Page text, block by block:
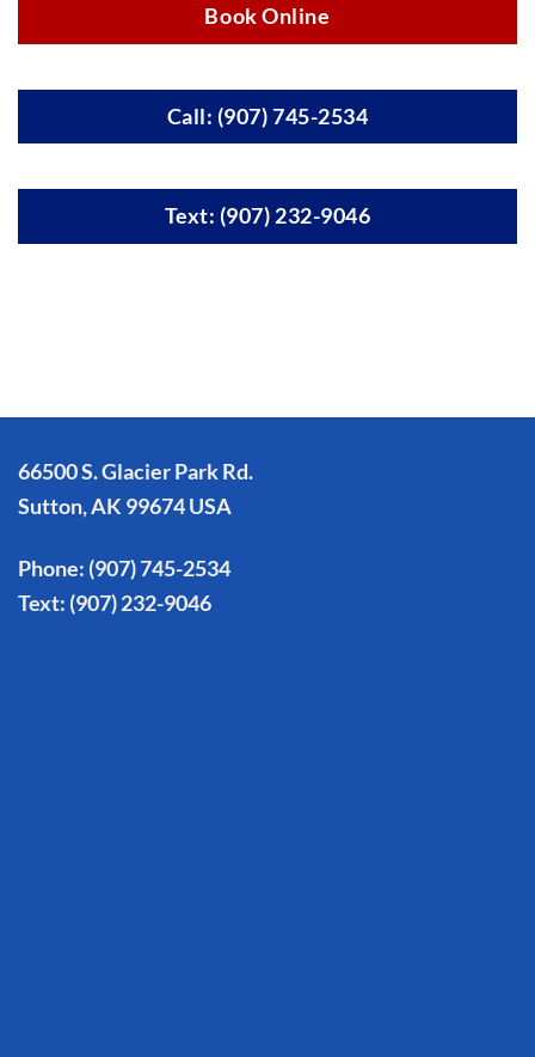
Book Online
Call: (907) 745-2534
Text: (907) 232-9046
66500 S. Glacier Park Rd.
Sutton, AK 99674 USA
Phone: (907) 745-2534
Text: (907) 232-9046